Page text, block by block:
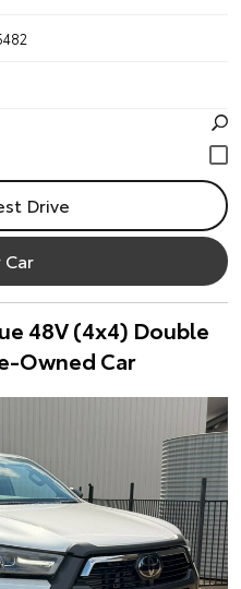
Drive
48V (4x4) Double
Owned Car